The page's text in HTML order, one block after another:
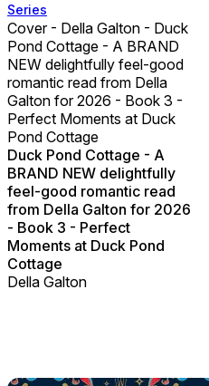
Series
Cover - Della Galton - Duck
Pond Cottage - A BRAND
NEW delightfully feel-good
romantic read from Della
Galton for 2026 - Book 3 -
Perfect Moments at Duck
Pond Cottage
Duck Pond Cottage - A
BRAND NEW delightfully
feel-good romantic read
from Della Galton for 2026
- Book 3 - Perfect
Moments at Duck Pond
Cottage
Della Galton